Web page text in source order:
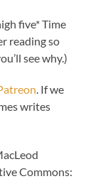
five* Time
reading so
see why.)
. If we
writes
Commons: